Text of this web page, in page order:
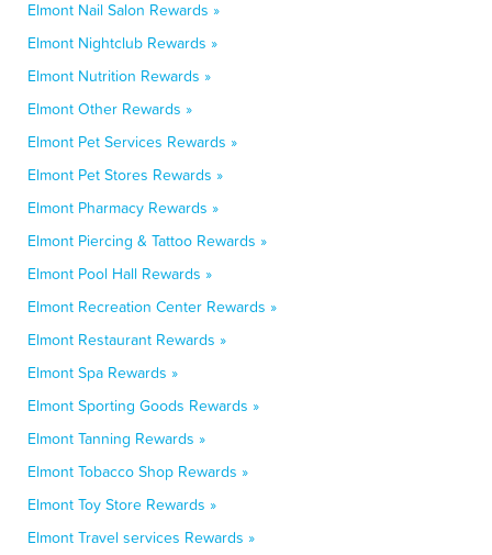
Elmont Nail Salon Rewards »
Elmont Nightclub Rewards »
Elmont Nutrition Rewards »
Elmont Other Rewards »
Elmont Pet Services Rewards »
Elmont Pet Stores Rewards »
Elmont Pharmacy Rewards »
Elmont Piercing & Tattoo Rewards »
Elmont Pool Hall Rewards »
Elmont Recreation Center Rewards »
Elmont Restaurant Rewards »
Elmont Spa Rewards »
Elmont Sporting Goods Rewards »
Elmont Tanning Rewards »
Elmont Tobacco Shop Rewards »
Elmont Toy Store Rewards »
Elmont Travel services Rewards »